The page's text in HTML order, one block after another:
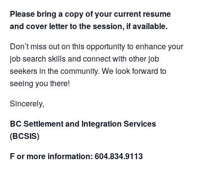
Please bring a copy of your current resume
and cover letter to the session, if available.
Don’t miss out on this opportunity to enhance your
job search skills and connect with other job
seekers in the community. We look forward to
seeing you there!
Sincerely,
BC Settlement and Integration Services
(BCSIS)
F or more information: 604.834.9113